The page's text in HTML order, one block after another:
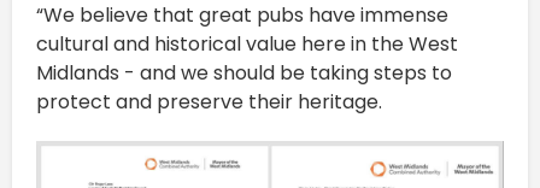
“We believe that great pubs have immense
cultural and historical value here in the West
Midlands - and we should be taking steps to
protect and preserve their heritage.